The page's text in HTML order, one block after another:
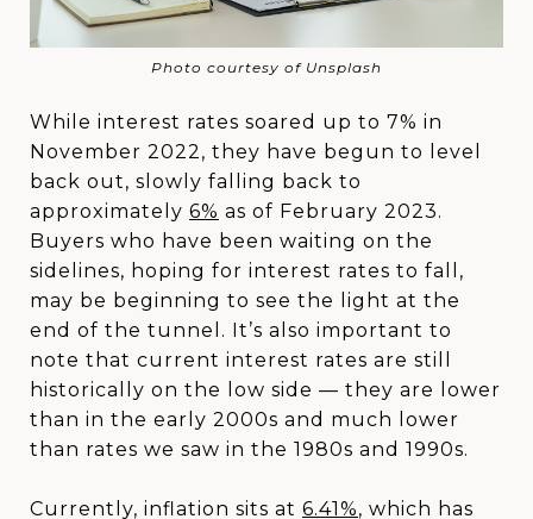
Photo courtesy of Unsplash
While interest rates soared up to 7% in
November 2022, they have begun to level
back out, slowly falling back to
approximately 6% as of February 2023.
Buyers who have been waiting on the
sidelines, hoping for interest rates to fall,
may be beginning to see the light at the
end of the tunnel. It’s also important to
note that current interest rates are still
historically on the low side — they are lower
than in the early 2000s and much lower
than rates we saw in the 1980s and 1990s.
Currently, inflation sits at 6.41%, which has